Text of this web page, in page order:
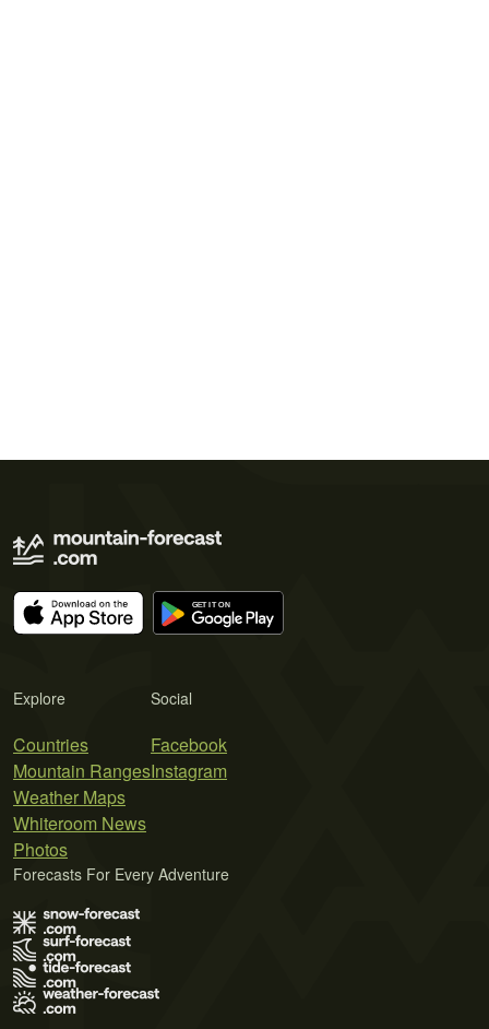
Explore
Countries
Mountain Ranges
Weather Maps
Whiteroom News
Photos
Social
Facebook
Instagram
Forecasts For Every Adventure